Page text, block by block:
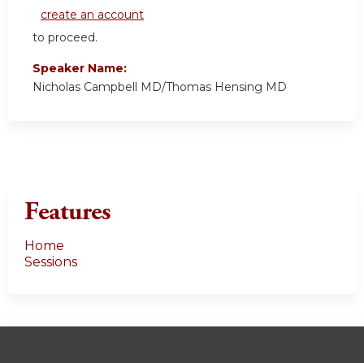
create an account
to proceed.
Speaker Name:
Nicholas Campbell MD/Thomas Hensing MD
Features
Home
Sessions